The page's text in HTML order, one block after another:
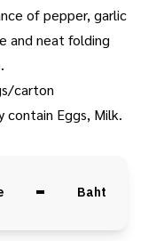
of pepper, garlic
and neat folding
carton
contain Eggs, Milk.
- Baht